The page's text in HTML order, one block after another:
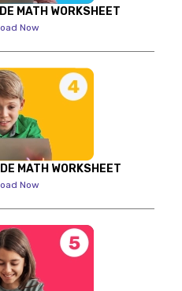
MATH WORKSHEET
Now
MATH WORKSHEET
Now